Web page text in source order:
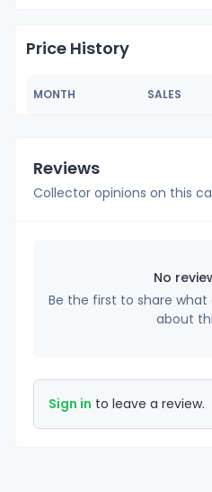
Price History
MONTH SALES
Reviews
Collector opinions on this
No
Be the first to share
about
Sign in to leave a review.